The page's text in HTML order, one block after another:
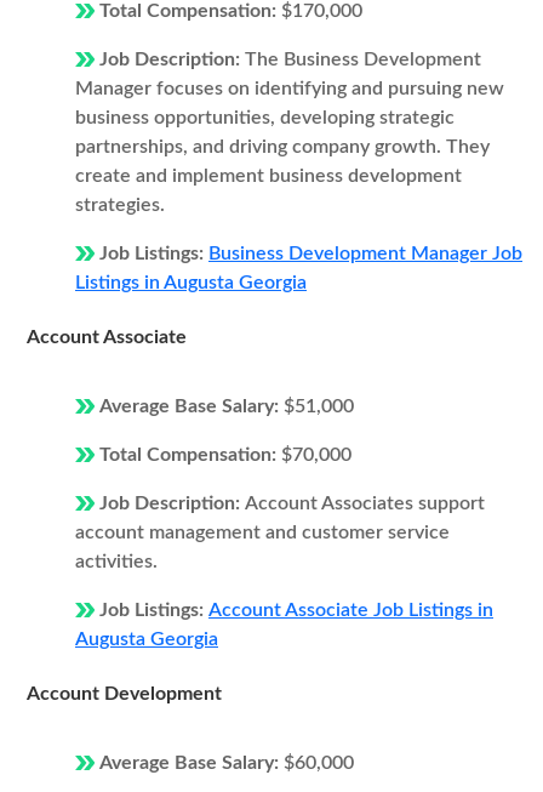
Total Compensation: $170,000
Job Description: The Business Development
Manager focuses on identifying and pursuing new
business opportunities, developing strategic
partnerships, and driving company growth. They
create and implement business development
strategies.
Job Listings: Business Development Manager Job
Listings in Augusta Georgia
Account Associate
Average Base Salary: $51,000
Total Compensation: $70,000
Job Description: Account Associates support
account management and customer service
activities.
Job Listings: Account Associate Job Listings in
Augusta Georgia
Account Development
Average Base Salary: $60,000